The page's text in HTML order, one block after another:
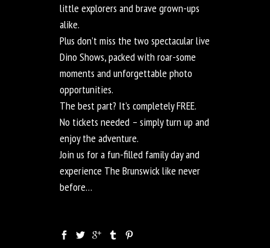
little explorers and brave grown-ups
alike.
Plus don’t miss the two spectacular live
Dino Shows, packed with roar-some
moments and unforgettable photo
opportunities.
The best part? It’s completely FREE.
No tickets needed – simply turn up and
enjoy the adventure.
Join us for a fun-filled family day and
experience The Brunswick like never
before…